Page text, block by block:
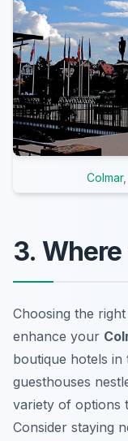
Colmar,
3.
Choosing the
enhance your
boutique hotels
guesthouses
variety of options
Consider staying